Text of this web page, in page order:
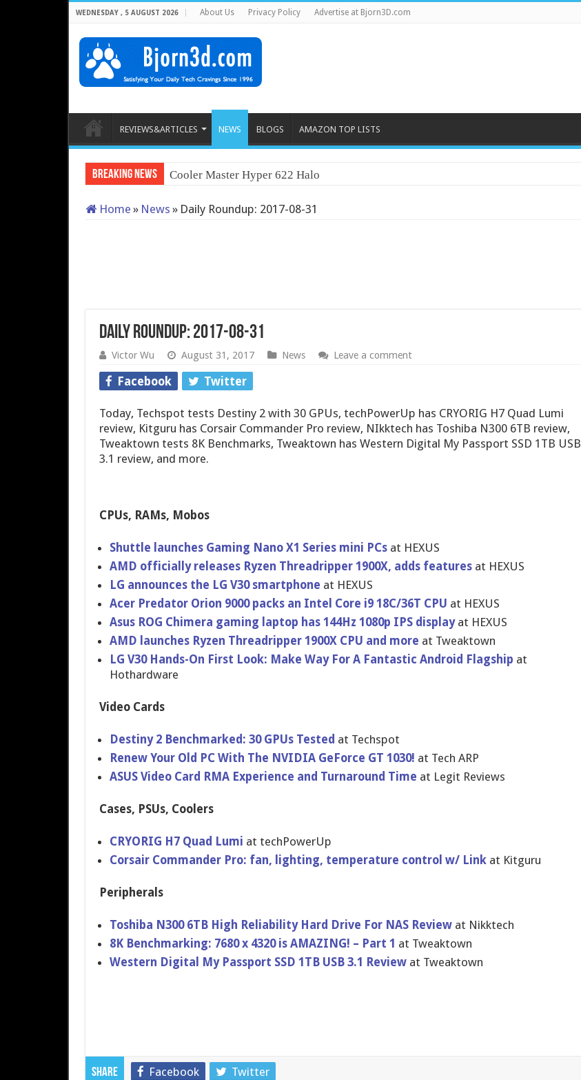
WEDNESDAY , 5 AUGUST 2026 About Us Privacy Policy Advertise at Bjorn3D.com
REVIEWS&ARTICLES NEWS BLOGS AMAZON TOP LISTS
Breaking News Cooler Master Hyper 622 Halo
Home » News » Daily Roundup: 2017-08-31
Daily Roundup: 2017-08-31
Victor Wu August 31, 2017 News Leave a comment
Facebook Twitter
Today, Techspot tests Destiny 2 with 30 GPUs, techPowerUp has CRYORIG H7 Quad Lumi
review, Kitguru has Corsair Commander Pro review, NIkktech has Toshiba N300 6TB review,
Tweaktown tests 8K Benchmarks, Tweaktown has Western Digital My Passport SSD 1TB USB
3.1 review, and more.
CPUs, RAMs, Mobos
Shuttle launches Gaming Nano X1 Series mini PCsat HEXUS
AMD officially releases Ryzen Threadripper 1900X, adds featuresat HEXUS
LG announces the LG V30 smartphone at HEXUS
Acer Predator Orion 9000 packs an Intel Core i9 18C/36T CPU at HEXUS
Asus ROG Chimera gaming laptop has 144Hz 1080p IPS displayat HEXUS
AMD launches Ryzen Threadripper 1900X CPU and more at Tweaktown
LG V30 Hands-On First Look: Make Way For A Fantastic Android Flagship at
Hothardware
Video Cards
Destiny 2 Benchmarked: 30 GPUs Tested at Techspot
Renew Your Old PC With The NVIDIA GeForce GT 1030! at Tech ARP
ASUS Video Card RMA Experience and Turnaround Time at Legit Reviews
Cases, PSUs, Coolers
CRYORIG H7 Quad Lumi at techPowerUp
Corsair Commander Pro: fan, lighting, temperature control w/ Linkat Kitguru
Peripherals
Toshiba N300 6TB High Reliability Hard Drive For NAS Reviewat Nikktech
8K Benchmarking: 7680 x 4320 is AMAZING! – Part 1 at Tweaktown
Western Digital My Passport SSD 1TB USB 3.1 Reviewat Tweaktown
Share Facebook Twitter